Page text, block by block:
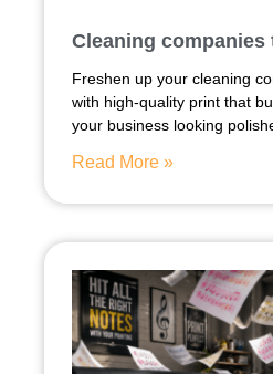
Cleaning companies
Freshen up your cleaning
with high-quality print that
your business looking
Read More »